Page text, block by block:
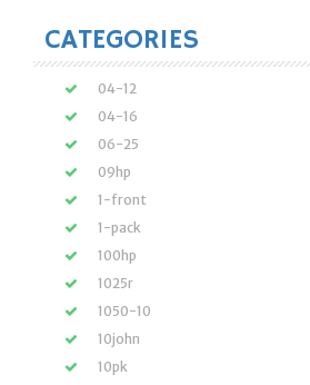
CATEGORIES
04-12
04-16
06-25
09hp
1-front
1-pack
100hp
1025r
1050-10
10john
10pk